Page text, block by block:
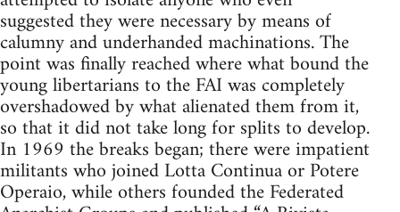
suggested they were necessary by means of
calumny and underhanded machinations. The
point was finally reached where what bound the
young libertarians to the FAI was completely
overshadowed by what alienated them from it,
so that it did not take long for splits to develop.
In 1969 the breaks began; there were impatient
militants who joined Lotta Continua or Potere
Operaio, while others founded the Federated